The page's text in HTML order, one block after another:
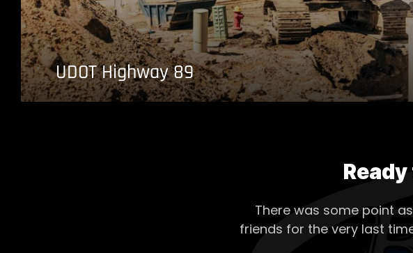
UDOT Highway 89
There was some point
friends for the very last